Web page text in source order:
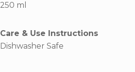
250 ml
Care & Use Instructions
Dishwasher Safe